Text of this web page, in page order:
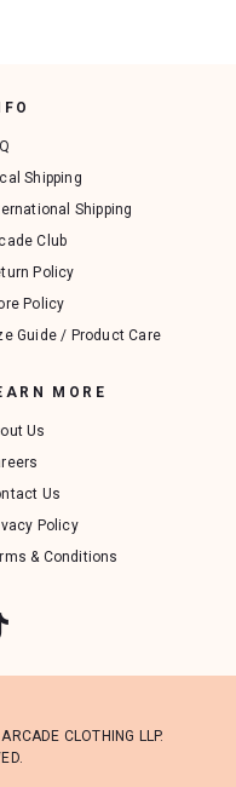
Shipping
Shipping
Club
Policy
Policy
Guide / Product Care
MORE
Us
Us
Policy
& Conditions
CLOTHING LLP.